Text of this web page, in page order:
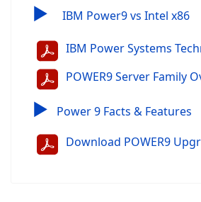
▶ IBM Power9 vs Intel x86
IBM Power Systems
POWER9 Server Family
▶ Power 9 Facts & Features
Download POWER9